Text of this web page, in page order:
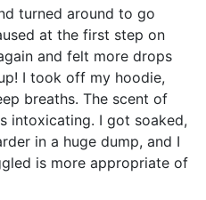
turned around to go
at the first step on
and felt more drops
I took off my hoodie,
breaths. The scent of
intoxicating. I got soaked,
in a huge dump, and I
is more appropriate of